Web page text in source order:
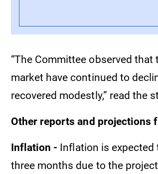
“The Committee observed
market have continued to
recovered modestly,” read the
Other reports and projections
Inflation - Inflation is expected
three months due to the